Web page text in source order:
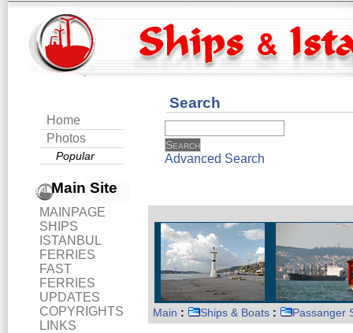
Home
Photos
Popular
Main Site
MAINPAGE
SHIPS
ISTANBUL
FERRIES
FAST
FERRIES
UPDATES
COPYRIGHTS
LINKS
Search
Advanced Search
Main : Ships & Boats : Passanger